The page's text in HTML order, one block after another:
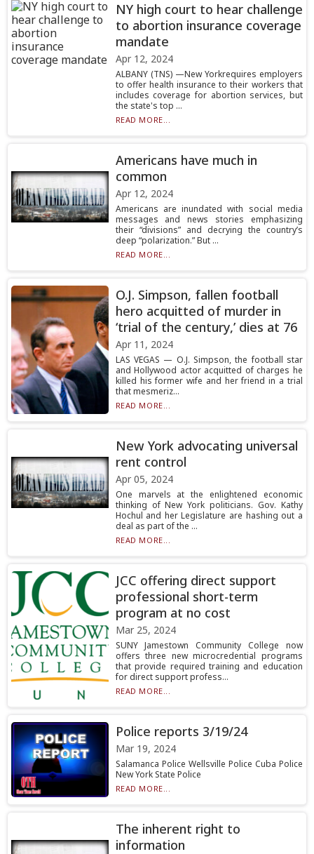
NY high court to hear challenge
to abortion insurance coverage
mandate
Apr 12, 2024
ALBANY (TNS) —New Yorkrequires employers
to offer health insurance to their workers that
includes coverage for abortion services, but
the state's top ...
READ MORE...
Americans have much in
common
Apr 12, 2024
Americans are inundated with social media
messages and news stories emphasizing
their “divisions” and decrying the country’s
deep “polarization.” But ...
READ MORE...
O.J. Simpson, fallen football
hero acquitted of murder in
‘trial of the century,’ dies at 76
Apr 11, 2024
LAS VEGAS — O.J. Simpson, the football star
and Hollywood actor acquitted of charges he
killed his former wife and her friend in a trial
that mesmeriz...
READ MORE...
New York advocating universal
rent control
Apr 05, 2024
One marvels at the enlightened economic
thinking of New York politicians. Gov. Kathy
Hochul and her Legislature are hashing out a
deal as part of the ...
READ MORE...
JCC offering direct support
professional short-term
program at no cost
Mar 25, 2024
SUNY Jamestown Community College now
offers three new microcredential programs
that provide required training and education
for direct support profess...
READ MORE...
Police reports 3/19/24
Mar 19, 2024
Salamanca Police Wellsville Police Cuba Police
New York State Police
READ MORE...
The inherent right to
information